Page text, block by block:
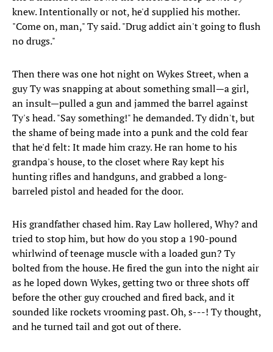
knew. Intentionally or not, he'd supplied his mother.
"Come on, man," Ty said. "Drug addict ain't going to flush
no drugs."
Then there was one hot night on Wykes Street, when a
guy Ty was snapping at about something small—a girl,
an insult—pulled a gun and jammed the barrel against
Ty's head. "Say something!" he demanded. Ty didn't, but
the shame of being made into a punk and the cold fear
that he'd felt: It made him crazy. He ran home to his
grandpa's house, to the closet where Ray kept his
hunting rifles and handguns, and grabbed a long-
barreled pistol and headed for the door.
His grandfather chased him. Ray Law hollered, Why? and
tried to stop him, but how do you stop a 190-pound
whirlwind of teenage muscle with a loaded gun? Ty
bolted from the house. He fired the gun into the night air
as he loped down Wykes, getting two or three shots off
before the other guy crouched and fired back, and it
sounded like rockets vrooming past. Oh, s---! Ty thought,
and he turned tail and got out of there.